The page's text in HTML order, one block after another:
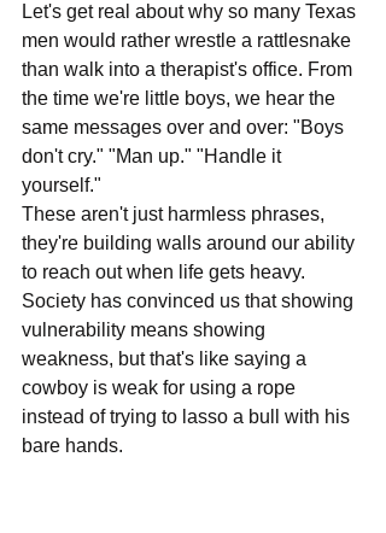
Let's get real about why so many Texas
men would rather wrestle a rattlesnake
than walk into a therapist's office. From
the time we're little boys, we hear the
same messages over and over: "Boys
don't cry." "Man up." "Handle it
yourself."
These aren't just harmless phrases,
they're building walls around our ability
to reach out when life gets heavy.
Society has convinced us that showing
vulnerability means showing
weakness, but that's like saying a
cowboy is weak for using a rope
instead of trying to lasso a bull with his
bare hands.